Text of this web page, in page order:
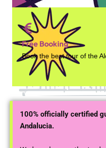
Free Booking
Book the best tour of the
100% officially certified
Andalucia.